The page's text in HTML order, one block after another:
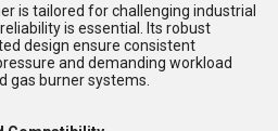
is tailored for challenging industrial
is essential. Its robust
design ensure consistent
and demanding workload
gas burner systems.